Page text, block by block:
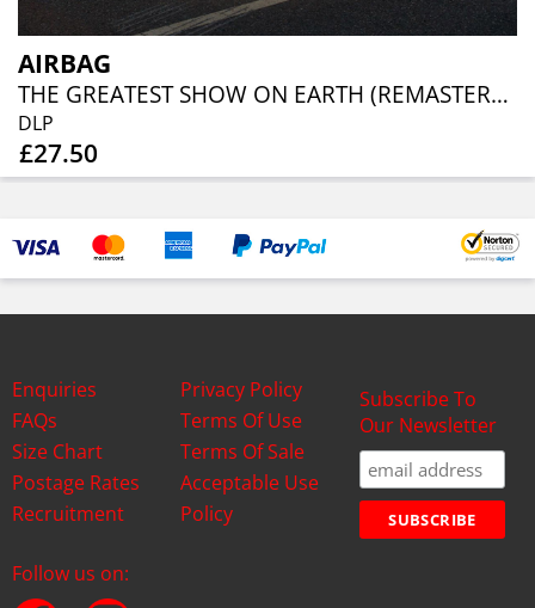
AIRBAG
THE GREATEST SHOW ON EARTH (REMASTERED) (SOLID BLUE VINYL)
DLP
£27.50
Enquiries
FAQs
Size Chart
Postage Rates
Recruitment
Privacy Policy
Terms Of Use
Terms Of Sale
Acceptable Use
Policy
Subscribe To
Our Newsletter
Follow us on: